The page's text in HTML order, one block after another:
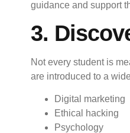
guidance and support
3.
Not every student is
are introduced to a
Digital marketing
Ethical hacking
Psychology